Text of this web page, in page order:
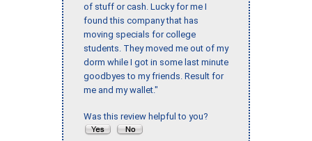
of stuff or cash. Lucky for me I
found this company that has
moving specials for college
students. They moved me out of my
dorm while I got in some last minute
goodbyes to my friends. Result for
me and my wallet."
Was this review helpful to you?